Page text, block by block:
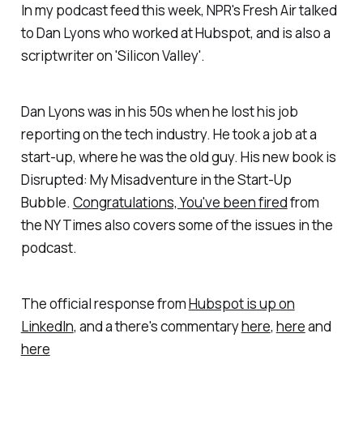
In my podcast feed this week, NPR's Fresh Air talked
to Dan Lyons who worked at Hubspot, and is also a
scriptwriter on 'Silicon Valley'.
Dan Lyons was in his 50s when he lost his job
reporting on the tech industry. He took a job at a
start-up, where he was the old guy. His new book is
Disrupted: My Misadventure in the Start-Up
Bubble. Congratulations, You've been firedfrom
the NY Times also covers some of the issues in the
podcast.
The official response fromHubspot is up on
LinkedIn, and a there's commentaryhere, hereand
here